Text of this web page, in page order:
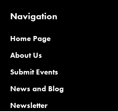
Navigation
Home Page
About Us
Submit Events
News and Blog
Newsletter